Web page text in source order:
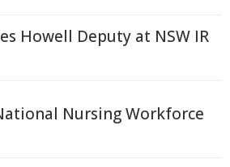
Howell Deputy at NSW IR
Nursing Workforce